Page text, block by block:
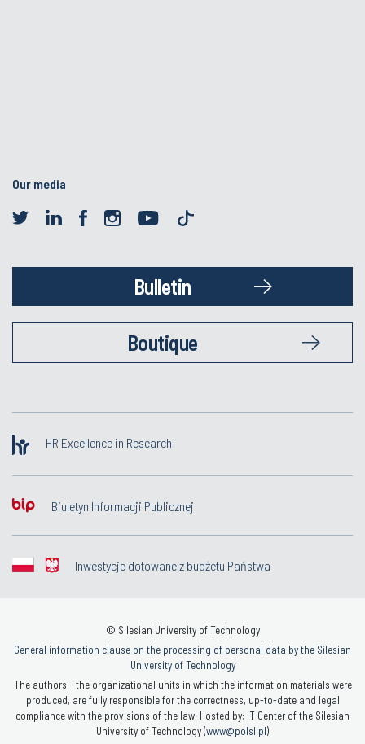
Our media
Bulletin
Boutique
HR Excellence in Research
Biuletyn Informacji Publicznej
Inwestycje dotowane z budżetu Państwa
© Silesian University of Technology
General information clause on the processing of personal data by the Silesian
University of Technology
The authors - the organizational units in which the information materials were
produced, are fully responsible for the correctness, up-to-date and legal
compliance with the provisions of the law. Hosted by: IT Center of the Silesian
University of Technology (www@polsl.pl)